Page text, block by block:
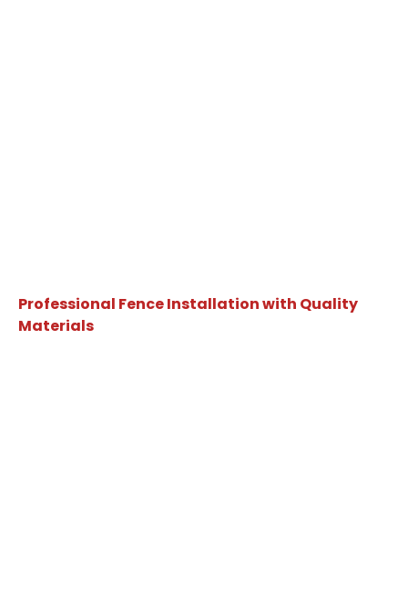
Professional Fence Installation with Quality
Materials